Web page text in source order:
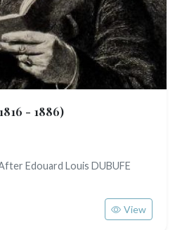
- 1886)
Edouard Louis DUBUFE
View